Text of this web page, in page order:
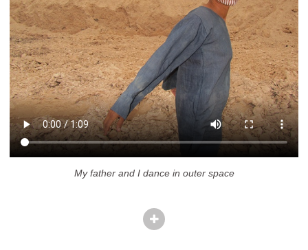
My father and I dance in outer space